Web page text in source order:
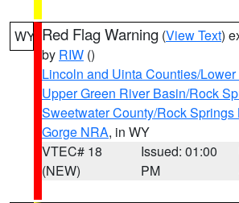
WY Red Flag Warning (View Text)
by RIW ()
Lincoln and Uinta Counties/
Upper Green River Basin/Rock
Sweetwater County/Rock Springs
Gorge NRA, in WY
VTEC# 18
(NEW)
Issued: 01:00
PM